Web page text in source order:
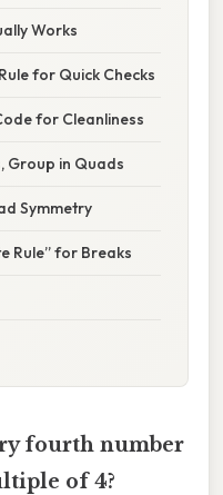
Works
for Quick Checks
for Cleanliness
Group in Quads
Symmetry
Rule” for Breaks
fourth number
of 4?